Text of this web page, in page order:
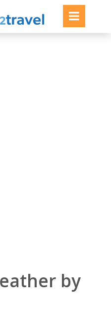
by